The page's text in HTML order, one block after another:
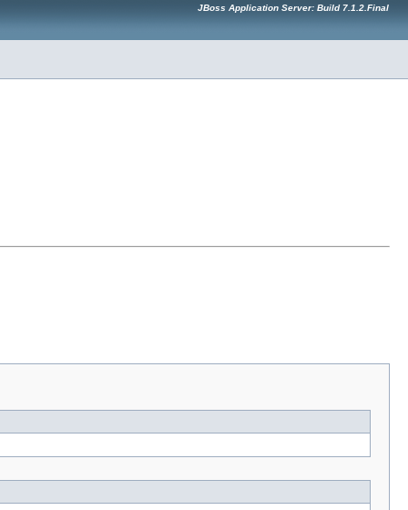
JBoss Application Server: Build 7.1.2.Final